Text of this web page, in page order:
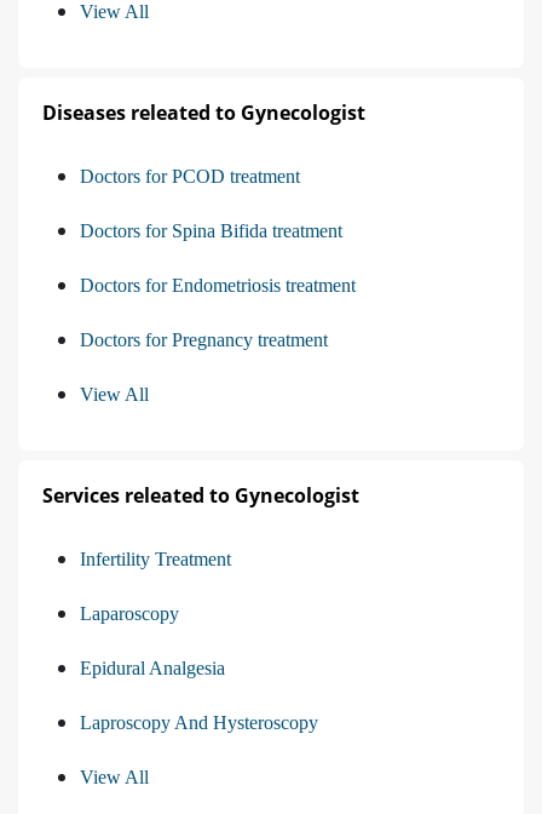
View All
Diseases releated to Gynecologist
Doctors for PCOD treatment
Doctors for Spina Bifida treatment
Doctors for Endometriosis treatment
Doctors for Pregnancy treatment
View All
Services releated to Gynecologist
Infertility Treatment
Laparoscopy
Epidural Analgesia
Laproscopy And Hysteroscopy
View All